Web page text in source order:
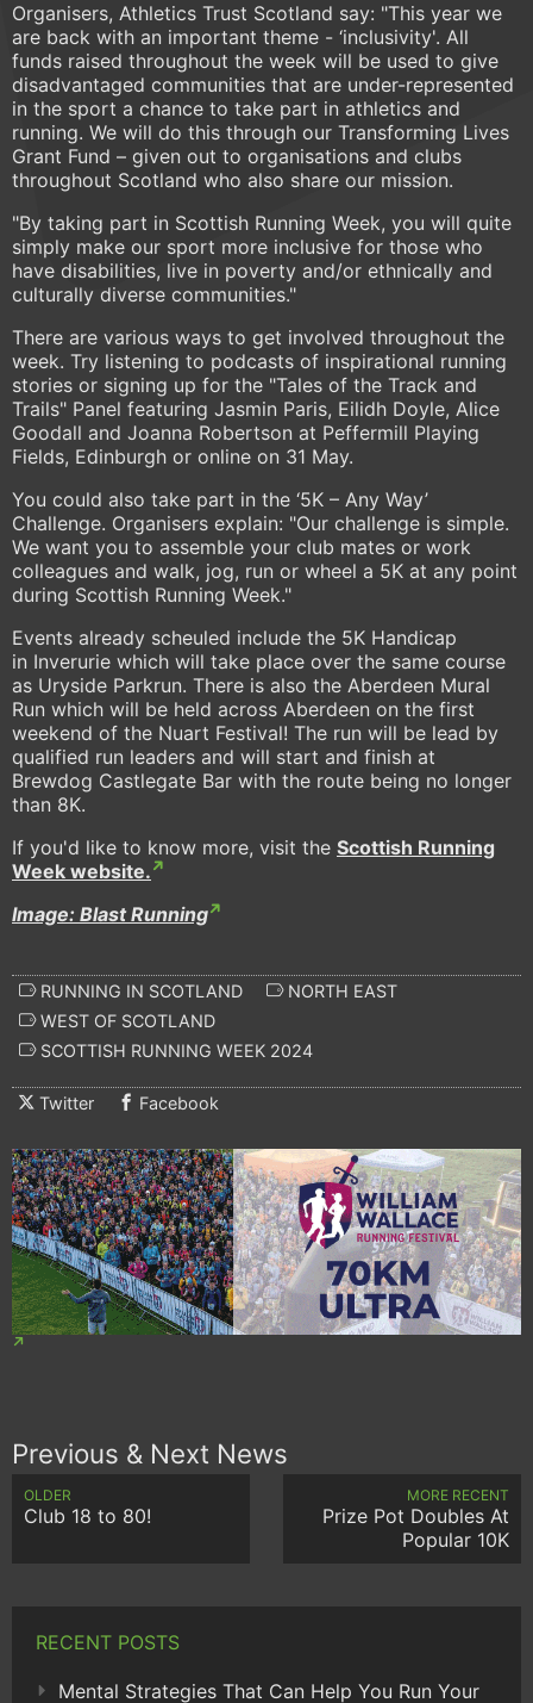
Organisers, Athletics Trust Scotland say: "This year we
are back with an important theme - ‘inclusivity'. All
funds raised throughout the week will be used to give
disadvantaged communities that are under-represented
in the sport a chance to take part in athletics and
running. We will do this through our Transforming Lives
Grant Fund – given out to organisations and clubs
throughout Scotland who also share our mission.
"By taking part in Scottish Running Week, you will quite
simply make our sport more inclusive for those who
have disabilities, live in poverty and/or ethnically and
culturally diverse communities."
There are various ways to get involved throughout the
week. Try listening to podcasts of inspirational running
stories or signing up for the "Tales of the Track and
Trails" Panel featuring Jasmin Paris, Eilidh Doyle, Alice
Goodall and Joanna Robertson at Peffermill Playing
Fields, Edinburgh or online on 31 May.
You could also take part in the ‘5K – Any Way’
Challenge. Organisers explain: "Our challenge is simple.
We want you to assemble your club mates or work
colleagues and walk, jog, run or wheel a 5K at any point
during Scottish Running Week."
Events already scheuled include the 5K Handicap
in Inverurie which will take place over the same course
as Uryside Parkrun. There is also the Aberdeen Mural
Run which will be held across Aberdeen on the first
weekend of the Nuart Festival! The run will be lead by
qualified run leaders and will start and finish at
Brewdog Castlegate Bar with the route being no longer
than 8K.
If you'd like to know more, visit the Scottish Running
Week website.
Image: Blast Running
RUNNING IN SCOTLAND
NORTH EAST
WEST OF SCOTLAND
SCOTTISH RUNNING WEEK 2024
Twitter Facebook
Previous & Next News
OLDER
Club 18 to 80!
MORE RECENT
Prize Pot Doubles At
Popular 10K
RECENT POSTS
Mental Strategies That Can Help You Run Your